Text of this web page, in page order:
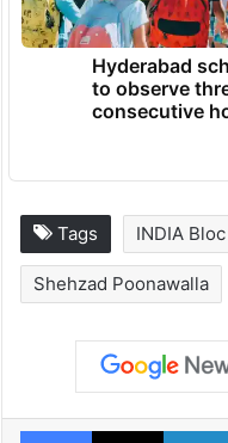
Hyderabad
to observe
consecutive
Tags INDIA Bloc
Shehzad Poonawalla
Facebook
X